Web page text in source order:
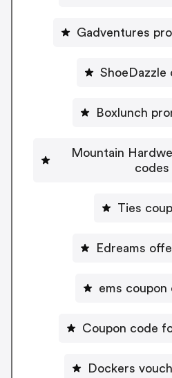
Gadventures
ShoeDazzle
Boxlunch
Mountain
codes
Ties
Edreams
ems coupon
Coupon code
Dockers